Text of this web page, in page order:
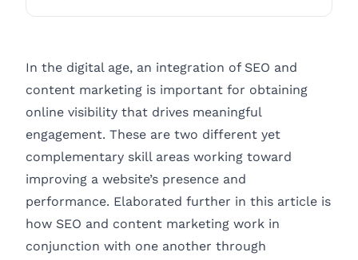
In the digital age, an integration of SEO and
content marketing is important for obtaining
online visibility that drives meaningful
engagement. These are two different yet
complementary skill areas working toward
improving a website’s presence and
performance. Elaborated further in this article is
how SEO and content marketing work in
conjunction with one another through